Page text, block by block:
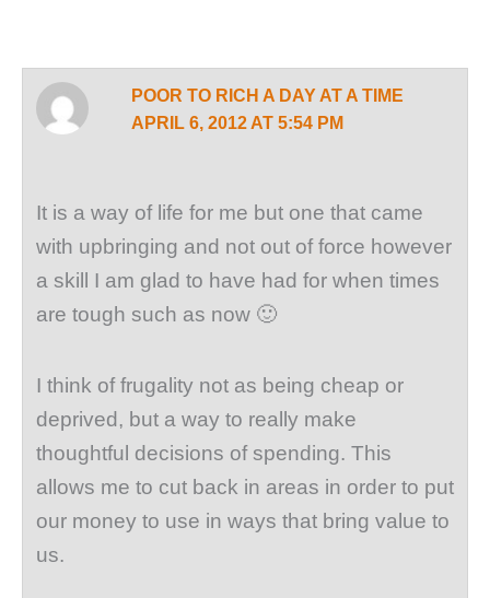
POOR TO RICH A DAY AT A TIME
APRIL 6, 2012 AT 5:54 PM
It is a way of life for me but one that came
with upbringing and not out of force however
a skill I am glad to have had for when times
are tough such as now 🙂
I think of frugality not as being cheap or
deprived, but a way to really make
thoughtful decisions of spending. This
allows me to cut back in areas in order to put
our money to use in ways that bring value to
us.